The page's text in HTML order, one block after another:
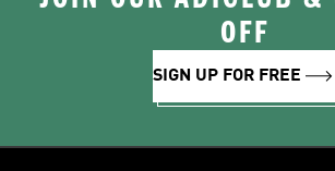
OFF
SIGN UP FOR FREE